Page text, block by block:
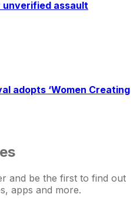
unverified assault
adopts ‘Women Creating
and be the first to find out
apps and more.